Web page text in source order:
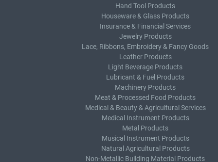
Hand Tool Products
Houseware & Glass Products
Insurance & Financial Services
Jewelry Products
Lace, Ribbons, Embroidery & Fancy Goods
Leather Products
Light Beverage Products
Lubricant & Fuel Products
Machinery Products
Meat & Processed Food Products
Medical & Beauty & Agricultural Services
Medical Instrument Products
Metal Products
Musical Instrument Products
Natural Agricultural Products
Non-Metallic Building Material Products